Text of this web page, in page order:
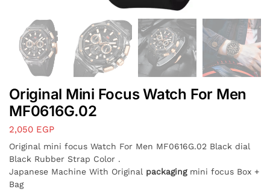
Original Mini Focus Watch For Men
MF0616G.02
2,050 EGP
Original mini focus Watch For Men MF0616G.02 Black dial
Black Rubber Strap Color .
Japanese Machine With Original packaging mini focus Box +
Bag